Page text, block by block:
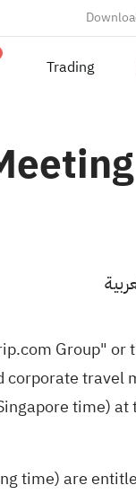
Trading
Group" or
travel
time) at
time) are